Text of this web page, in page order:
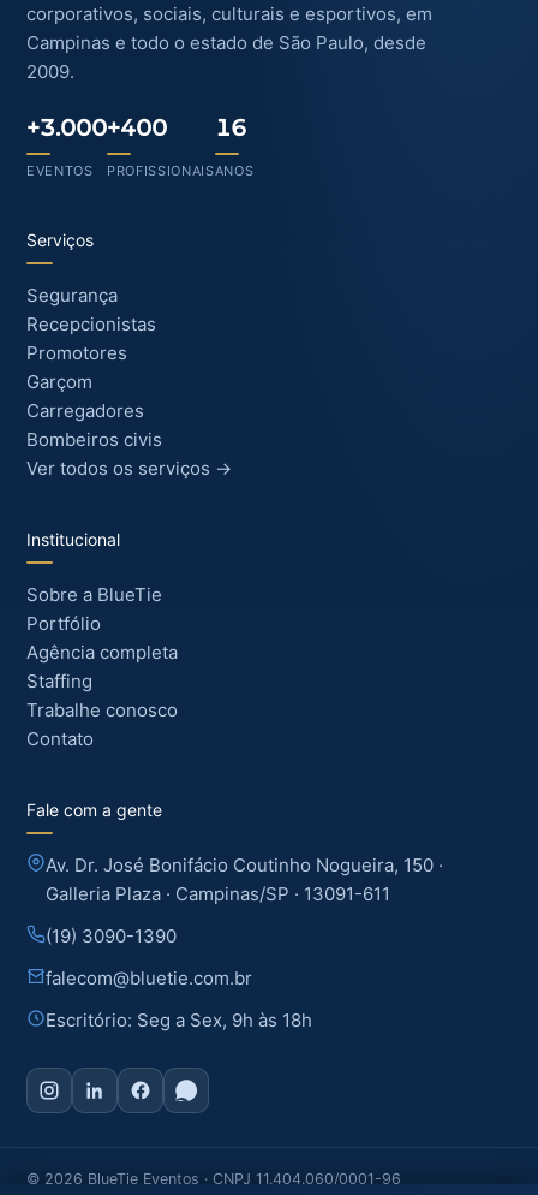
corporativos, sociais, culturais e esportivos, em
Campinas e todo o estado de São Paulo, desde
2009.
+3.000
EVENTOS
+400
PROFISSIONAIS
16
ANOS
Serviços
Segurança
Recepcionistas
Promotores
Garçom
Carregadores
Bombeiros civis
Ver todos os serviços →
Institucional
Sobre a BlueTie
Portfólio
Agência completa
Staffing
Trabalhe conosco
Contato
Fale com a gente
Av. Dr. José Bonifácio Coutinho Nogueira, 150 ·
Galleria Plaza · Campinas/SP · 13091-611
(19) 3090-1390
falecom@bluetie.com.br
Escritório: Seg a Sex, 9h às 18h
© 2026 BlueTie Eventos · CNPJ 11.404.060/0001-96